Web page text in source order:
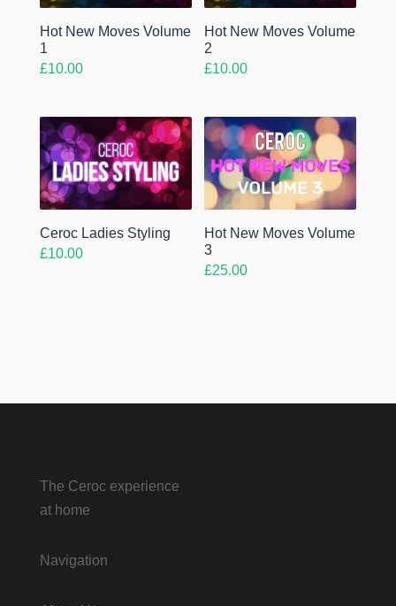
Hot New Moves Volume
1
£10.00
Hot New Moves Volume
2
£10.00
Ceroc Ladies Styling
£10.00
Hot New Moves Volume
3
£25.00
The Ceroc experience
at home
Navigation